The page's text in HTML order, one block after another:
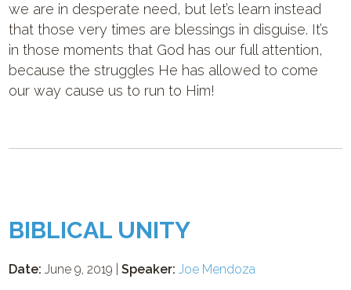
we are in desperate need, but let’s learn instead
that those very times are blessings in disguise. It’s
in those moments that God has our full attention,
because the struggles He has allowed to come
our way cause us to run to Him!
BIBLICAL UNITY
Date: June 9, 2019 |Speaker: Joe Mendoza